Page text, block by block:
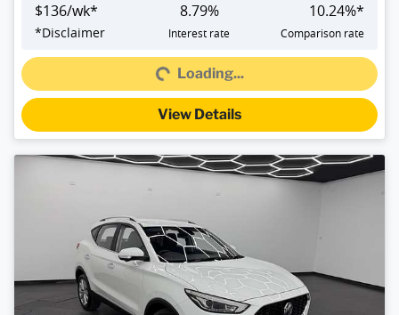
$136/wk*
*Disclaimer
8.79%
Interest rate
10.24%*
Comparison rate
Loading... Loading...
View Details